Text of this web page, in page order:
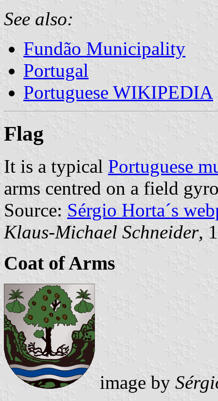
See also:
Fundão Municipality
Portugal
Portuguese WIKIPEDIA
Flag
It is a typical Portuguese
arms centred on a field
Source: Sérgio Horta´s
Klaus-Michael Schneider,
Coat of Arms
image by